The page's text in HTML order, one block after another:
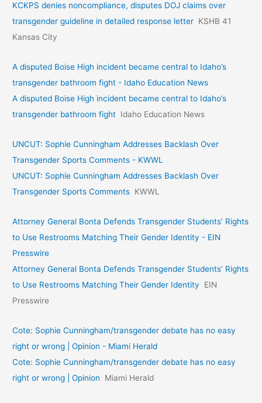
KCKPS denies noncompliance, disputes DOJ claims over
transgender guideline in detailed response letter KSHB 41
Kansas City
A disputed Boise High incident became central to Idaho’s
transgender bathroom fight - Idaho Education News
A disputed Boise High incident became central to Idaho’s
transgender bathroom fight Idaho Education News
UNCUT: Sophie Cunningham Addresses Backlash Over
Transgender Sports Comments - KWWL
UNCUT: Sophie Cunningham Addresses Backlash Over
Transgender Sports Comments KWWL
Attorney General Bonta Defends Transgender Students’ Rights
to Use Restrooms Matching Their Gender Identity - EIN
Presswire
Attorney General Bonta Defends Transgender Students’ Rights
to Use Restrooms Matching Their Gender Identity
EIN
Presswire
Cote: Sophie Cunningham/transgender debate has no easy
right or wrong | Opinion - Miami Herald
Cote: Sophie Cunningham/transgender debate has no easy
right or wrong | Opinion
Miami Herald